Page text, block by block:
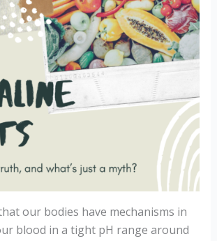
our bodies have mechanisms in
blood in a tight pH range around